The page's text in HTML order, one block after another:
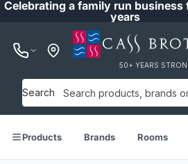
Celebrating a family run business
years
50+ YEARS
Search
Products Brands Rooms